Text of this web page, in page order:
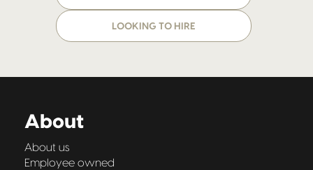
LOOKING TO HIRE
About
About us
Employee owned